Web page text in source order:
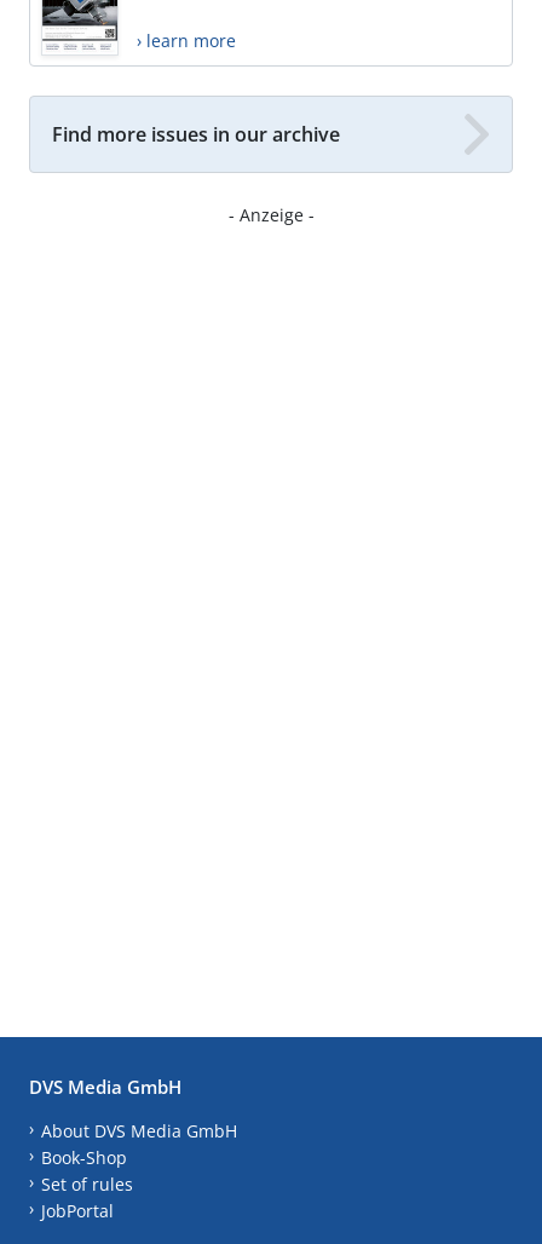
› learn more
Find more issues in our archive
- Anzeige -
DVS Media GmbH
About DVS Media GmbH
Book-Shop
Set of rules
JobPortal